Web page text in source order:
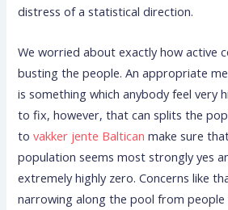
distress of a statistical direction.
We worried about exactly how active
busting the people. An appropriate
is something which anybody feel very
to fix, however, that can splits the
tovakker jente Baltican make sure
population seems most strongly yes
extremely highly zero. Concerns like
narrowing along the pool from people